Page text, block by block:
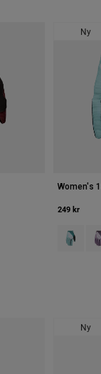
Fern.
of Rød.
type of Purple
Ny
Women's
249 kr
Product
Ny